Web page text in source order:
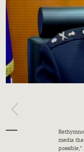
media